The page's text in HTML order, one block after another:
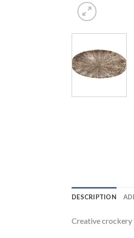
DESCRIPTION
Creative crockery